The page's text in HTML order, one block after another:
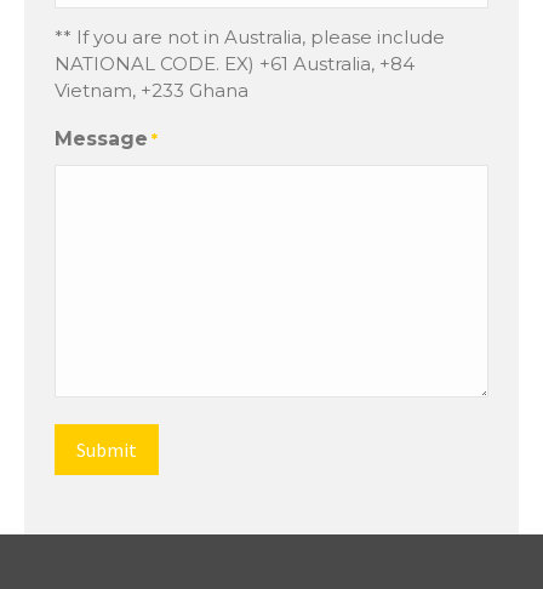
** If you are not in Australia, please include
NATIONAL CODE. EX) +61 Australia, +84
Vietnam, +233 Ghana
Message *